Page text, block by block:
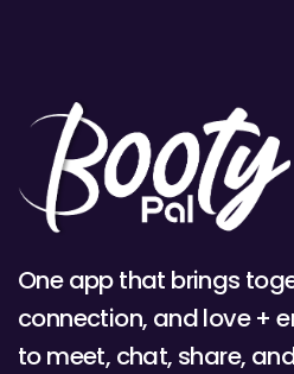
One app that brings
connection, and love +
to meet, chat, share,